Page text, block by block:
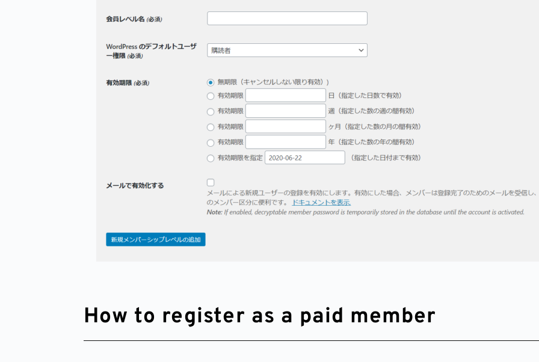
How to register as a paid member